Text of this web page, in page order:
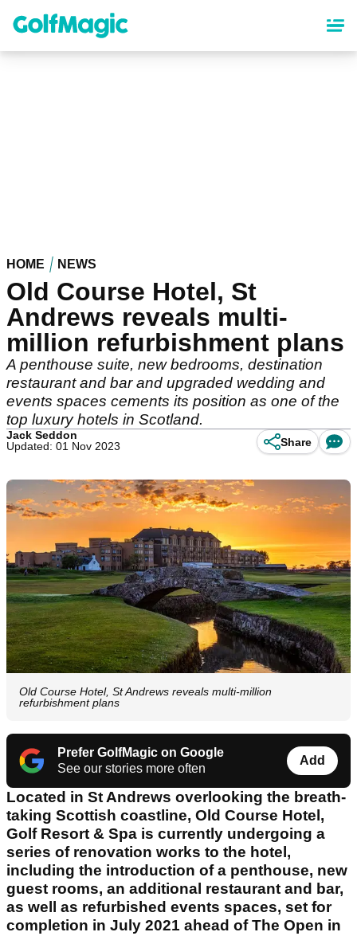
content
HOME NEWS
Old Course Hotel, St
Andrews reveals multi-
million refurbishment plans
A penthouse suite, new bedrooms, destination
restaurant and bar and upgraded wedding and
events spaces cements its position as one of the
top luxury hotels in Scotland.
Jack Seddon
Updated: 01 Nov 2023
Share
Old Course Hotel, St Andrews reveals multi-million
refurbishment plans
Prefer GolfMagic on Google
See our stories more often
Add
Located in St Andrews overlooking the breath-
taking Scottish coastline, Old Course Hotel,
Golf Resort & Spa is currently undergoing a
series of renovation works to the hotel,
including the introduction of a penthouse, new
guest rooms, an additional restaurant and bar,
as well as refurbished events spaces, set for
completion in July 2021 ahead of The Open in